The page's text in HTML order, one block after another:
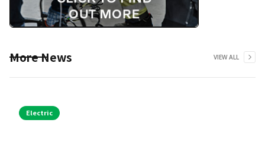
More News VIEW ALL
Electric